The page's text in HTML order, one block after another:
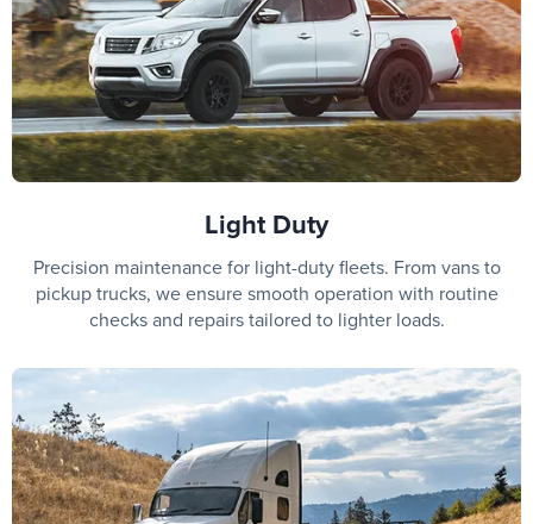
Light Duty
Precision maintenance for light-duty fleets. From vans to
pickup trucks, we ensure smooth operation with routine
checks and repairs tailored to lighter loads.